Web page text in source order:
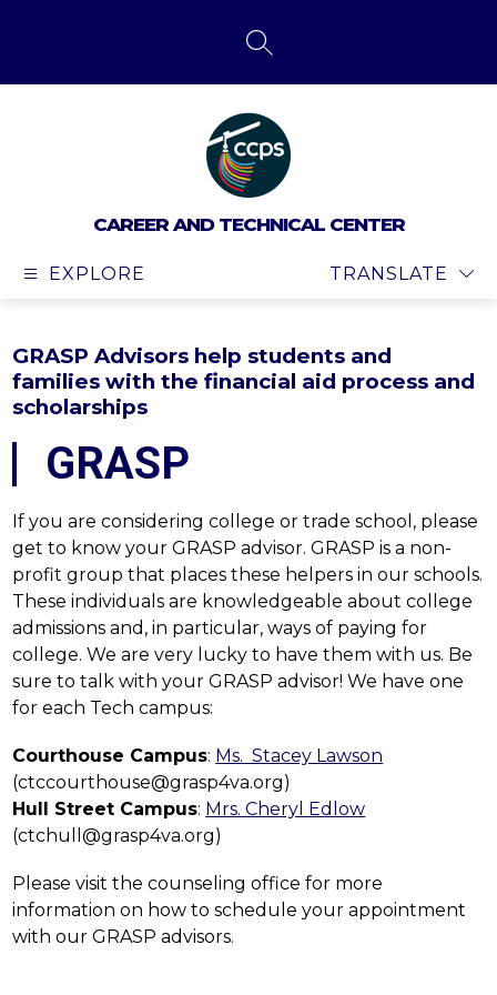
SEARCH SITE
CAREER AND TECHNICAL CENTER
EXPLORE TRANSLATE
GRASP Advisors help students and
families with the financial aid process and
scholarships
GRASP
If you are considering college or trade school, please
get to know your GRASP advisor. GRASP is a non-
profit group that places these helpers in our schools.
These individuals are knowledgeable about college
admissions and, in particular, ways of paying for
college. We are very lucky to have them with us. Be
sure to talk with your GRASP advisor! We have one
for each Tech campus:
Courthouse Campus: Ms.  Stacey Lawson
(ctccourthouse@grasp4va.org)
Hull Street Campus: Mrs. Cheryl Edlow
(ctchull@grasp4va.org)
Please visit the counseling office for more
information on how to schedule your appointment
with our GRASP advisors.